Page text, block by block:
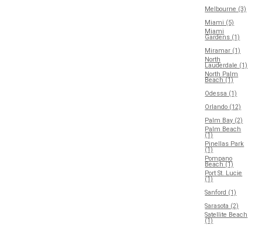
Melbourne (3)
Miami (5)
Miami
Gardens (1)
Miramar (1)
North
Lauderdale (1)
North Palm
Beach (1)
Odessa (1)
Orlando (12)
Palm Bay (2)
Palm Beach
(1)
Pinellas Park
(1)
Pompano
Beach (1)
Port St. Lucie
(1)
Sanford (1)
Sarasota (2)
Satellite Beach
(1)